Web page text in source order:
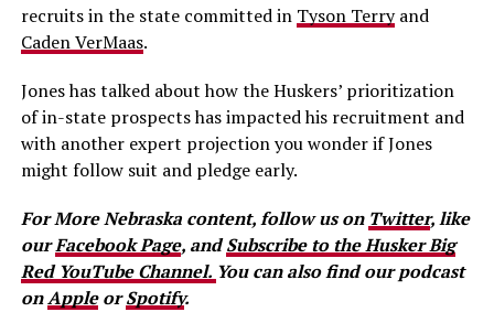
recruits in the state committed in Tyson Terryand
Caden VerMaas.
Jones has talked about how the Huskers’ prioritization
of in-state prospects has impacted his recruitment and
with another expert projection you wonder if Jones
might follow suit and pledge early.
For More Nebraska content, follow us on Twitter, like
ourFacebook Page, andSubscribe to the Husker Big
Red YouTube Channel. You can also find our podcast
onAppleorSpotify.